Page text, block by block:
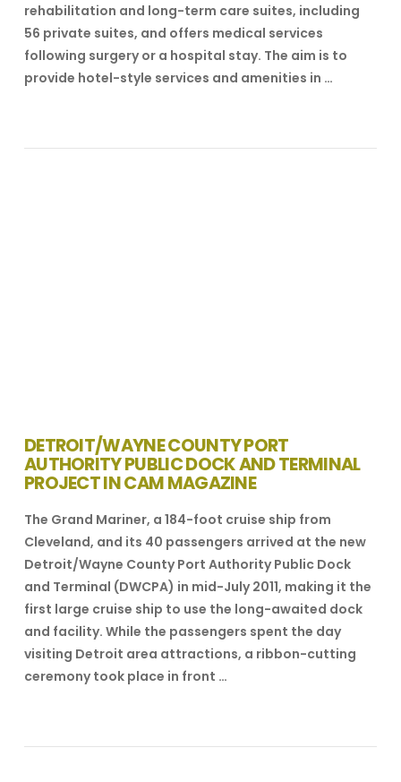
rehabilitation and long-term care suites, including
56 private suites, and offers medical services
following surgery or a hospital stay. The aim is to
provide hotel-style services and amenities in …
VIEW POST
DETROIT/WAYNE COUNTY PORT
AUTHORITY PUBLIC DOCK AND TERMINAL
PROJECT IN CAM MAGAZINE
The Grand Mariner, a 184-foot cruise ship from
Cleveland, and its 40 passengers arrived at the new
Detroit/Wayne County Port Authority Public Dock
and Terminal (DWCPA) in mid-July 2011, making it the
first large cruise ship to use the long-awaited dock
and facility. While the passengers spent the day
visiting Detroit area attractions, a ribbon-cutting
ceremony took place in front …